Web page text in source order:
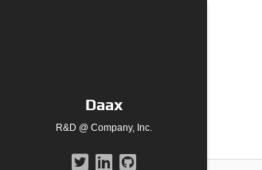
Daax
R&D @ Company, Inc.